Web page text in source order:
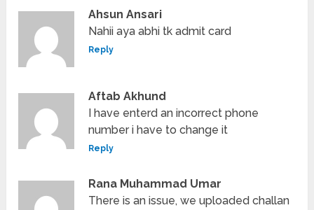
Ahsun Ansari
Nahii aya abhi tk admit card
Reply
Aftab Akhund
I have enterd an incorrect phone
number i have to change it
Reply
Rana Muhammad Umar
There is an issue, we uploaded challan